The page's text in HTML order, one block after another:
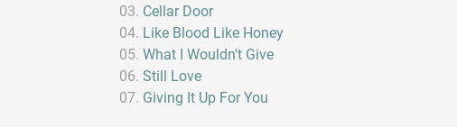
Cellar Door
Like Blood Like Honey
What I Wouldn't Give
Still Love
Giving It Up For You